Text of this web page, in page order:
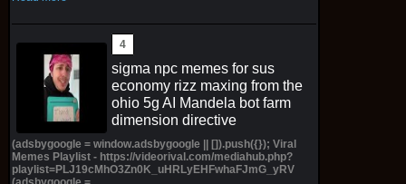
sigma npc memes for sus
economy rizz maxing from the
ohio 5g AI Mandela bot farm
dimension directive
(adsbygoogle = window.adsbygoogle || []).push({}); Viral
Memes Playlist - https://videorival.com/mediahub.php?
playlist=PLJ19cMhO3Zn0K_uHRLyEHFwhaFJmG_yRV